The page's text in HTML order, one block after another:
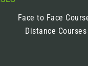
Face to Face
Distance Courses